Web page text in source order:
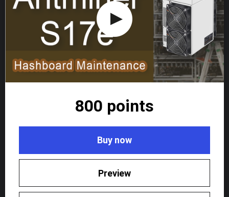
800 points
Buy now
Preview